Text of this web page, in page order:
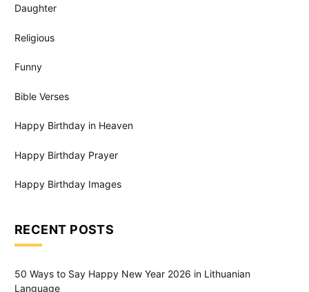
Daughter
Religious
Funny
Bible Verses
Happy Birthday in Heaven
Happy Birthday Prayer
Happy Birthday Images
RECENT POSTS
50 Ways to Say Happy New Year 2026 in Lithuanian
Language